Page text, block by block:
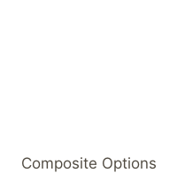
Composite Options